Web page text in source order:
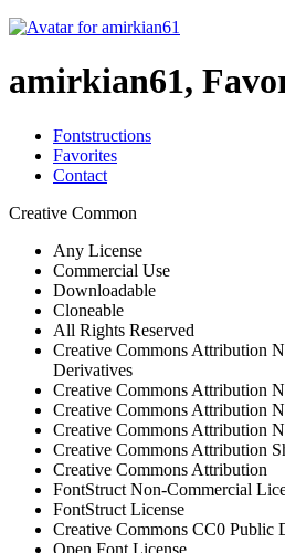
amirkian61,
Fontstructions
Favorites
Contact
Creative Common
Any License
Commercial Use
Downloadable
Cloneable
All Rights Reserved
Creative Commons Attribution
Derivatives
Creative Commons Attribution
Creative Commons Attribution
Creative Commons Attribution
Creative Commons Attribution
Creative Commons Attribution
FontStruct Non-Commercial
FontStruct License
Creative Commons CC0 Public
Open Font License